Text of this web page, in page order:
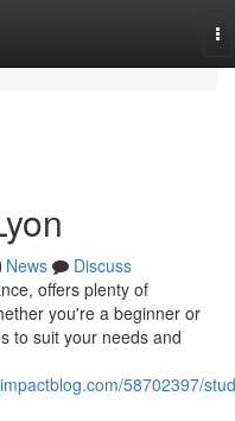
News
Discuss
offers plenty of
you're a beginner or
to suit your needs and
58702397/